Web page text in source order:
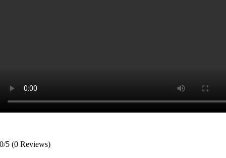
0/5 (0 Reviews)